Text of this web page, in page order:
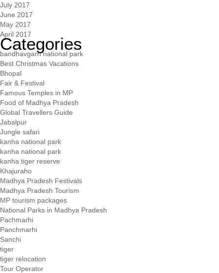
July 2017
June 2017
May 2017
April 2017
Categories
bandhavgarh national park
Best Christmas Vacations
Bhopal
Fair & Festival
Famous Temples in MP
Food of Madhya Pradesh
Global Travellers Guide
Jabalpur
Jungle safari
kanha national park
kanha national park
kanha tiger reserve
Khajuraho
Madhya Pradesh Festivals
Madhya Pradesh Tourism
MP tourism packages
National Parks in Madhya Pradesh
Pachmarhi
Panchmarhi
Sanchi
tiger
tiger relocation
Tour Operator